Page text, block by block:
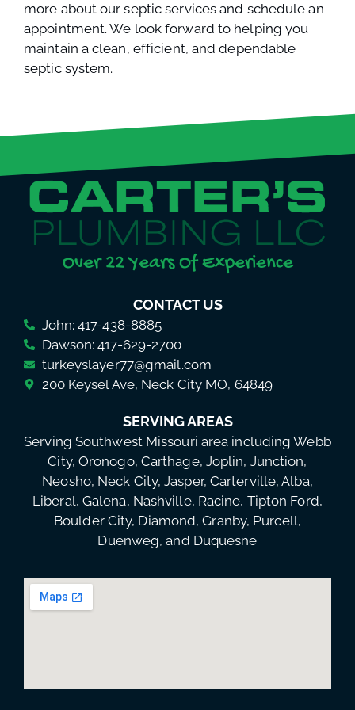
more about our septic services and schedule an
appointment. We look forward to helping you
maintain a clean, efficient, and dependable
septic system.
Over 22 Years Of Experience
CONTACT US
John: 417-438-8885
Dawson: 417-629-2700
turkeyslayer77@gmail.com
200 Keysel Ave, Neck City MO, 64849
SERVING AREAS
Serving Southwest Missouri area including Webb
City, Oronogo, Carthage, Joplin, Junction,
Neosho, Neck City, Jasper, Carterville, Alba,
Liberal, Galena, Nashville, Racine, Tipton Ford,
Boulder City, Diamond, Granby, Purcell,
Duenweg, and Duquesne